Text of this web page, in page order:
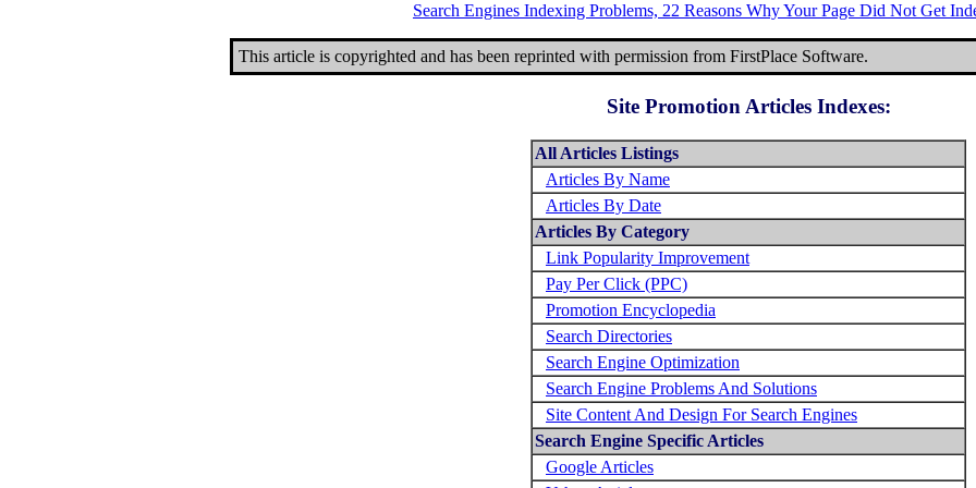
Search Engines Indexing Problems, 22 Reasons Why Your Page Did Not Get
This article is copyrighted and has been reprinted with permission from FirstPlace Software.
Site Promotion Articles Indexes:
All Articles Listings
Articles By Name
Articles By Date
Articles By Category
Link Popularity Improvement
Pay Per Click (PPC)
Promotion Encyclopedia
Search Directories
Search Engine Optimization
Search Engine Problems And Solutions
Site Content And Design For Search Engines
Search Engine Specific Articles
Google Articles